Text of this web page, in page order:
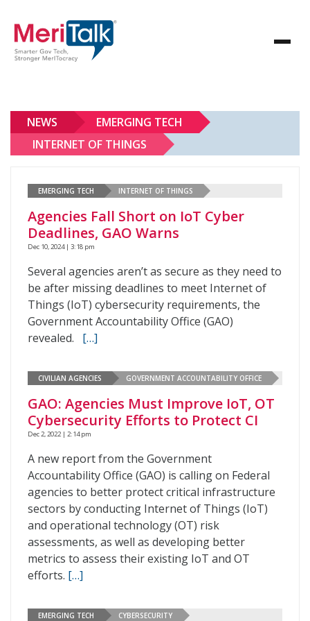
NEWS
EMERGING TECH
INTERNET OF THINGS
EMERGING TECH INTERNET OF THINGS
Agencies Fall Short on IoT Cyber
Deadlines, GAO Warns
Dec 10, 2024 | 3:18 pm
Several agencies aren’t as secure as they need to
be after missing deadlines to meet Internet of
Things (IoT) cybersecurity requirements, the
Government Accountability Office (GAO)
revealed. […]
CIVILIAN AGENCIES GOVERNMENT ACCOUNTABILITY OFFICE
GAO: Agencies Must Improve IoT, OT
Cybersecurity Efforts to Protect CI
Dec 2, 2022 | 2:14 pm
A new report from the Government
Accountability Office (GAO) is calling on Federal
agencies to better protect critical infrastructure
sectors by conducting Internet of Things (IoT)
and operational technology (OT) risk
assessments, as well as developing better
metrics to assess their existing IoT and OT
efforts. […]
EMERGING TECH CYBERSECURITY